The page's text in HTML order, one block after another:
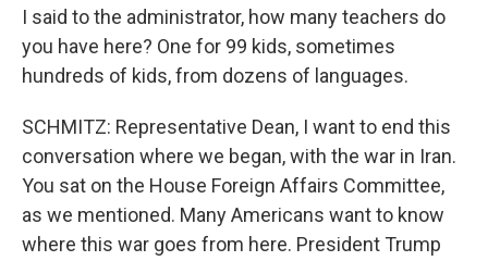
I said to the administrator, how many teachers do
you have here? One for 99 kids, sometimes
hundreds of kids, from dozens of languages.
SCHMITZ: Representative Dean, I want to end this
conversation where we began, with the war in Iran.
You sat on the House Foreign Affairs Committee,
as we mentioned. Many Americans want to know
where this war goes from here. President Trump